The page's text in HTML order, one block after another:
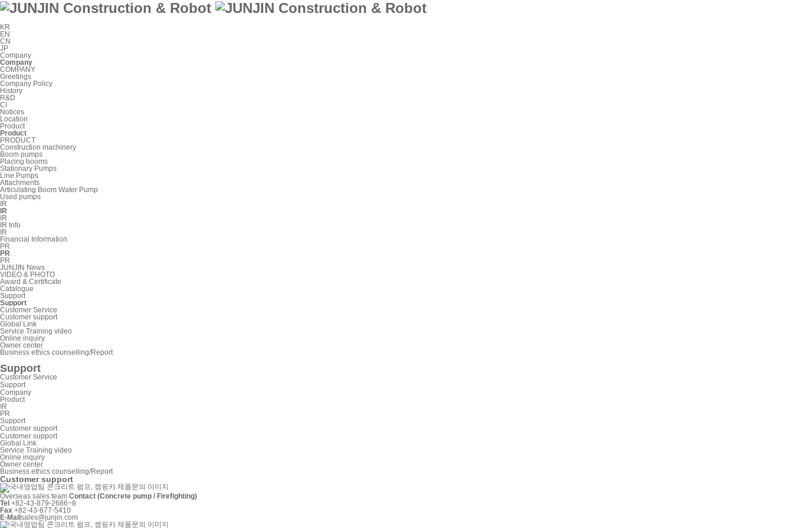
KR
EN
CN
JP
Company
Company
COMPANY
Greetings
Company Policy
History
R&D
CI
Notices
Location
Product
Product
PRODUCT
Construction machinery
Boom pumps
Placing booms
Stationary Pumps
Line Pumps
Attachments
Articulating Boom Water Pump
Used pumps
IR
IR
IR
IR Info
IR
Financial Information
PR
PR
PR
JUNJIN News
VIDEO & PHOTO
Award & Certificate
Catalogue
Support
Support
Customer Service
Customer support
Global Link
Service Training video
Online inquiry
Owner center
Business ethics counselling/Report
Support
Customer Service
Support
Company
Product
IR
PR
Support
Customer support
Customer support
Global Link
Service Training video
Online inquiry
Owner center
Business ethics counselling/Report
Customer support
Overseas sales team Contact (Concrete pump / Firefighting)
Tel +82-43-879-2686~8
Fax +82-43-877-5410
E-Mailsales@junjin.com